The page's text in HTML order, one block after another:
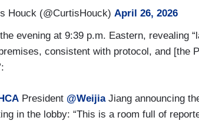
Houck (@CurtisHouck) April 26, 2026
evening at 9:39 p.m. Eastern, revealing
consistent with protocol, and [the
President @WeijiaJiang announcing
in the lobby: “This is a room full of